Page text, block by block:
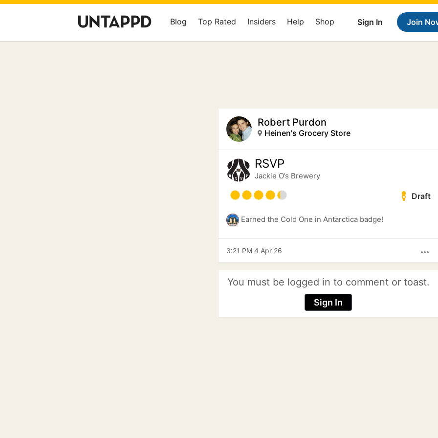
Sign In Join
Blog Top Rated Insiders Help Shop
Robert Purdon
Heinen's Grocery Store
RSVP
Jackie O’s Brewery
Draft
Earned the Cold One in Antarctica badge!
more_horiz
3:21 PM 4 Apr 26
You must be logged in to comment or toast.
Sign In